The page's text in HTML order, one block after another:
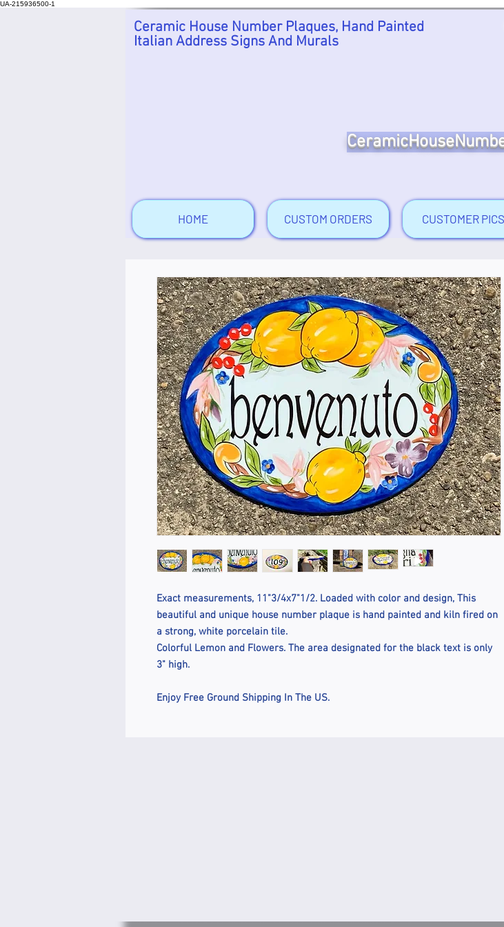
UA-215936500-1
Ceramic House Number Plaques, Hand Painted
Italian Address Signs And Murals
HOME CUSTOM ORDERS CUSTOMER PICS
Exact measurements, 11"3/4x7"1/2. Loaded with color and design, This
beautiful and unique house number plaque is hand painted and kiln fired on
a strong, white porcelain tile.
Colorful Lemon and Flowers. The area designated for the black text is only
3" high.
Enjoy Free Ground Shipping In The US.